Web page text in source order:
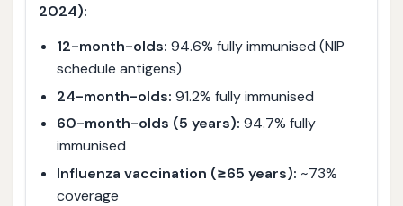
2024):
12-month-olds: 94.6% fully immunised (NIP
schedule antigens)
24-month-olds: 91.2% fully immunised
60-month-olds (5 years): 94.7% fully
immunised
Influenza vaccination (≥65 years): ~73%
coverage